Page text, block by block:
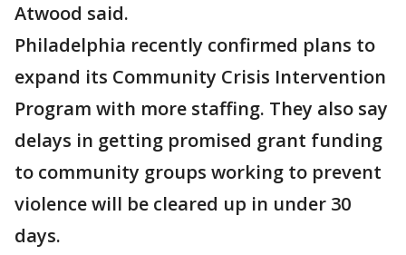
Atwood said.
Philadelphia recently confirmed plans to
expand its Community Crisis Intervention
Program with more staffing. They also say
delays in getting promised grant funding
to community groups working to prevent
violence will be cleared up in under 30
days.